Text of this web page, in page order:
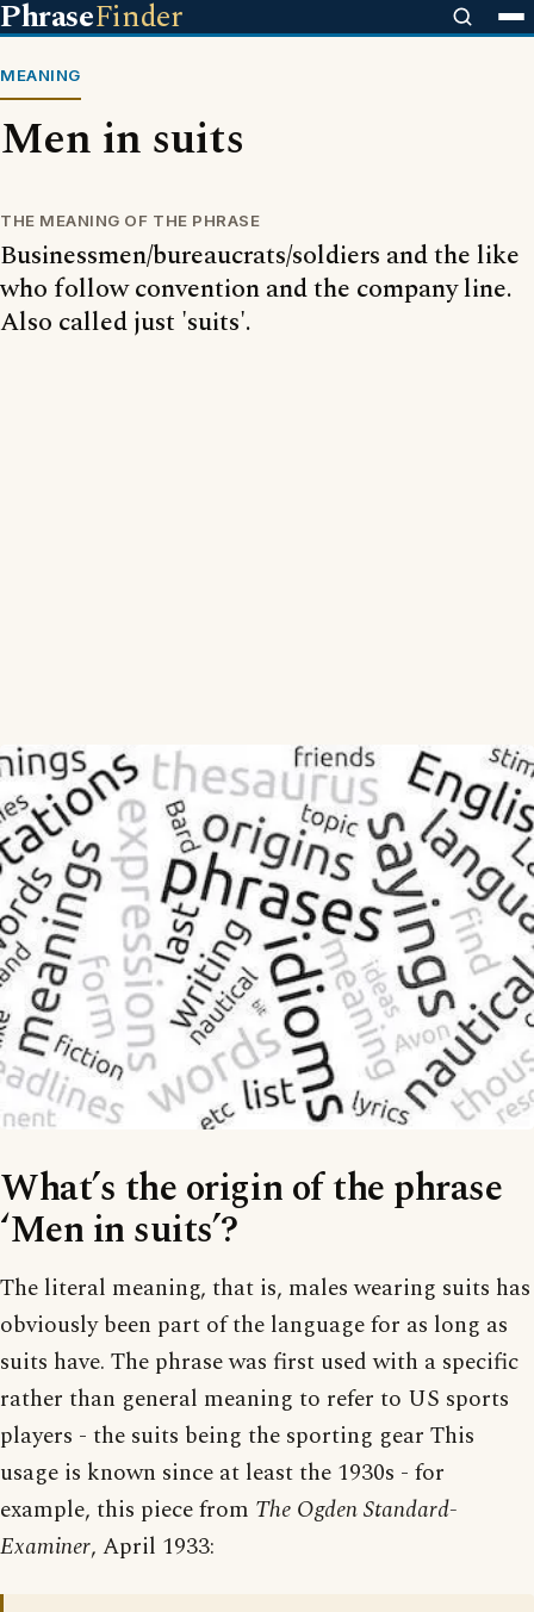
PhraseFinder
MEANING
Men in suits
THE MEANING OF THE PHRASE
Businessmen/bureaucrats/soldiers and the like
who follow convention and the company line.
Also called just 'suits'.
What’s the origin of the phrase
‘Men in suits’?
The literal meaning, that is, males wearing suits has
obviously been part of the language for as long as
suits have. The phrase was first used with a specific
rather than general meaning to refer to US sports
players - the suits being the sporting gear This
usage is known since at least the 1930s - for
example, this piece from The Ogden Standard-
Examiner, April 1933: